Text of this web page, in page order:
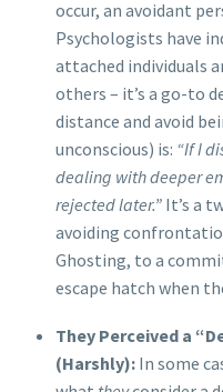
occur, an avoidant
Psychologists have
attached individuals
others – it’s a go-to
distance and avoid
unconscious) is: “If I
dealing with deeper
rejected later.” It’s a
avoiding
Ghosting, to a
escape hatch when
They Perceived a
(Harshly): In some